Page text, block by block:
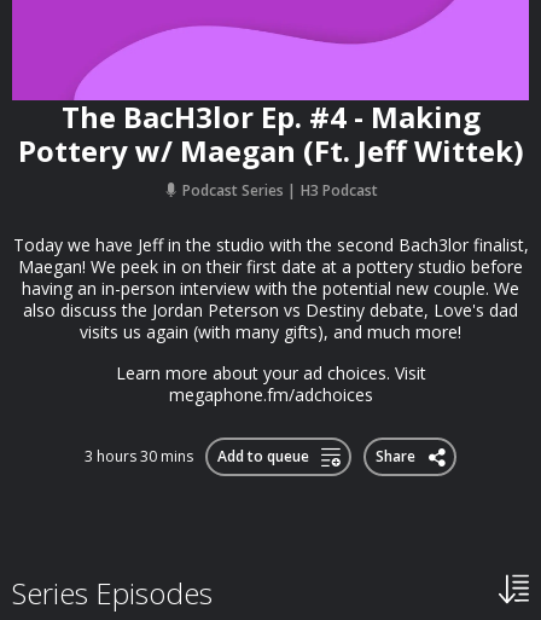
The BacH3lor Ep. #4 - Making
Pottery w/ Maegan (Ft. Jeff Wittek)
Podcast Series H3 Podcast
Today we have Jeff in the studio with the second Bach3lor finalist,
Maegan! We peek in on their first date at a pottery studio before
having an in-person interview with the potential new couple. We
also discuss the Jordan Peterson vs Destiny debate, Love's dad
visits us again (with many gifts), and much more!
Learn more about your ad choices. Visit
megaphone.fm/adchoices
3 hours 30 mins Add to queue Share
Series Episodes